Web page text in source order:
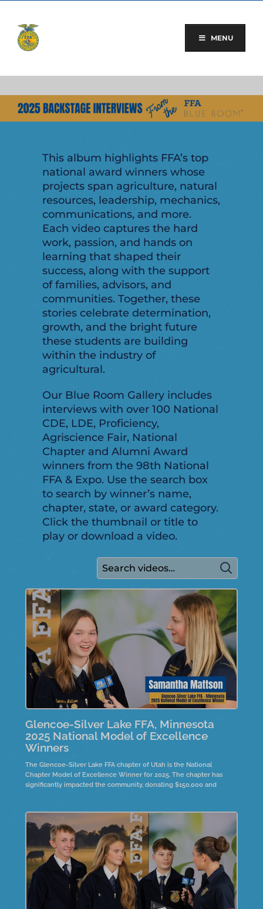
content
MENU
This album highlights FFA’s top
national award winners whose
projects span agriculture, natural
resources, leadership, mechanics,
communications, and more.
Each video captures the hard
work, passion, and hands on
learning that shaped their
success, along with the support
of families, advisors, and
communities. Together, these
stories celebrate determination,
growth, and the bright future
these students are building
within the industry of
agricultural.
Our Blue Room Gallery includes
interviews with over 100 National
CDE, LDE, Proficiency,
Agriscience Fair, National
Chapter and Alumni Award
winners from the 98th National
FFA & Expo. Use the search box
to search by winner’s name,
chapter, state, or award category.
Click the thumbnail or title to
play or download a video.
Glencoe-Silver Lake FFA, Minnesota
2025 National Model of Excellence
Winners
The Glencoe-Silver Lake FFA chapter of Utah is the National
Chapter Model of Excellence Winner for 2025. The chapter has
significantly impacted the community, donating $150,000 and